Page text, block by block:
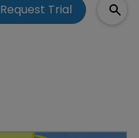
Request Trial